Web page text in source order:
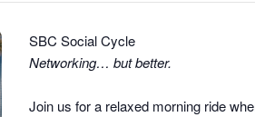
SBC Social Cycle
Networking… but better.
Join us for a relaxed morning ride